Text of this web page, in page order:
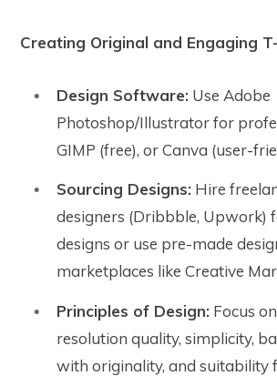
Creating Original and Engaging
Design Software: Use Adobe
Photoshop/Illustrator for
GIMP (free), or Canva (user-
Sourcing Designs: Hire
designers (Dribbble, Upwork)
designs or use pre-made
marketplaces like Creative
Principles of Design: Focus
resolution quality, simplicity,
with originality, and suitability